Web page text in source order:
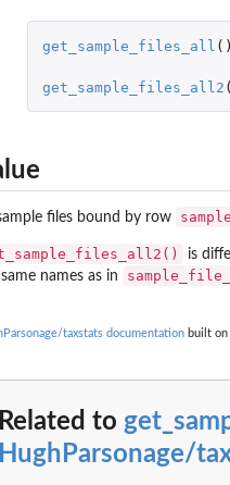
files
sex 2013-14
2009-10
contribution base, by year
income by postcode, 2006-07
file
get_sample_files_all ()
get_sample_files_all2
files bound by row
is
names as in
taxstats documentation built on
Related to
HughParsonage/